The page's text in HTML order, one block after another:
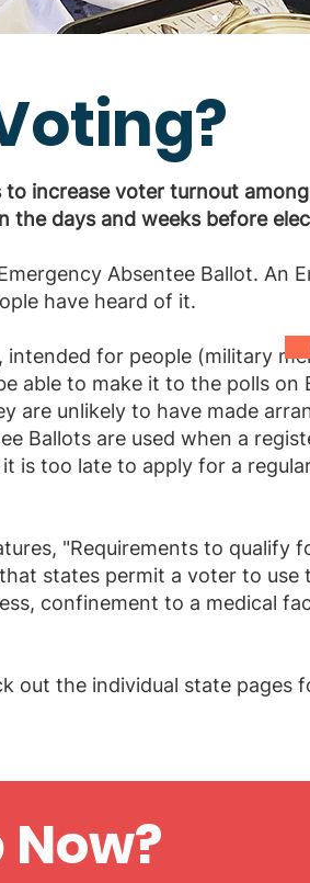
increase voter turnout among
the days and weeks before
Absentee Ballot. An
have heard of it.
for people (military
able to make it to the polls on
are unlikely to have made
Ballots are used when a
is too late to apply for a
"Requirements to qualify
states permit a voter to use
confinement to a medical
out the individual state pages
Now?